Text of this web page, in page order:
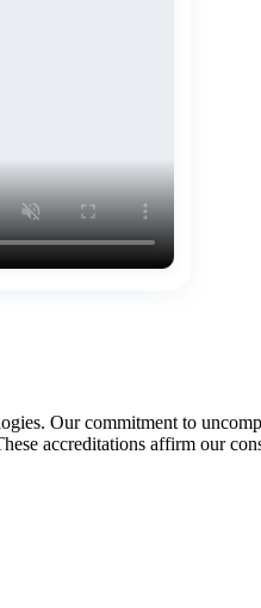
Our commitment to
accreditations affirm our